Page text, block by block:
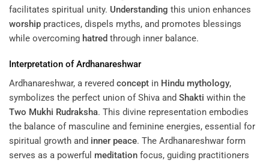
facilitates spiritual unity. Understanding this union enhances
worship practices, dispels myths, and promotes blessings
while overcoming hatred through inner balance.
Interpretation of Ardhanareshwar
Ardhanareshwar, a revered concept in Hindu mythology,
symbolizes the perfect union of Shiva and Shakti within the
Two Mukhi Rudraksha. This divine representation embodies
the balance of masculine and feminine energies, essential for
spiritual growth and inner peace. The Ardhanareshwar form
serves as a powerful meditation focus, guiding practitioners